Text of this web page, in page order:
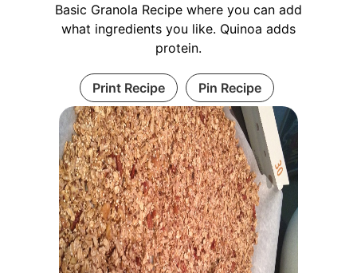
Basic Granola Recipe where you can add
what ingredients you like. Quinoa adds
protein.
Print Recipe Pin Recipe